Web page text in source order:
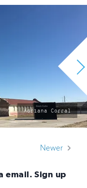
photo
by:
Adriana Corral
Newer
email. Sign up